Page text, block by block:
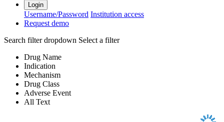
Login
Username/Password Institution access
Request demo
Search filter dropdown Select a filter
Drug Name
Indication
Mechanism
Drug Class
Adverse Event
All Text